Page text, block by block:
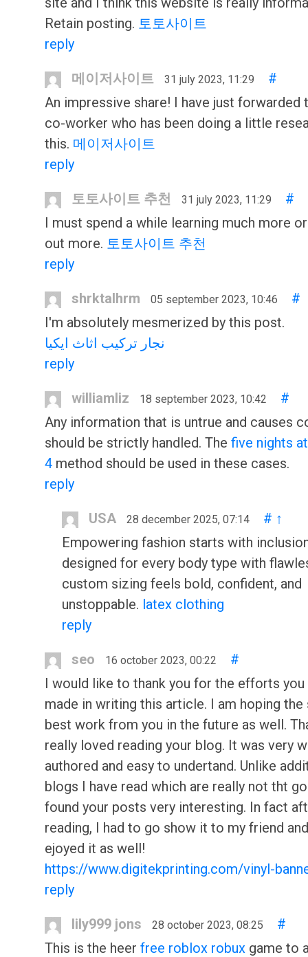
Retain posting. 토토사이트
reply
메이저사이트 31 july 2023, 11:29
#
An impressive share! I have just forwarded
co-worker who has been doing a little
this. 메이저사이트
reply
토토사이트 추천 31 july 2023, 11:29
#
I must spend a while learning much more
out more. 토토사이트 추천
reply
shrktalhrm 05 september 2023, 10:46
#
I'm absolutely mesmerized by this post.
نجار تركيب اثاث ايكيا
reply
williamliz 18 september 2023, 10:42
#
Any information that is untrue and causes
should be strictly handled. The five nights
4 method should be used in these cases.
reply
USA 28 december 2025, 07:14 # ↑
Empowering fashion starts with
designed for every body type with
custom sizing feels bold, confident, and
unstoppable. latex clothing
reply
seo 16 october 2023, 00:22
#
I would like to thank you for the efforts you
made in writing this article. I am hoping the
best work from you in the future as well.
really loved reading your blog. It was very
authored and easy to undertand. Unlike
blogs I have read which are really not tht
found your posts very interesting. In fact
reading, I had to go show it to my friend
ejoyed it as well!
https://www.digitekprinting.com/vinyl-
reply
lily999 jons 28 october 2023, 08:25
#
This is the heer free roblox robux game to